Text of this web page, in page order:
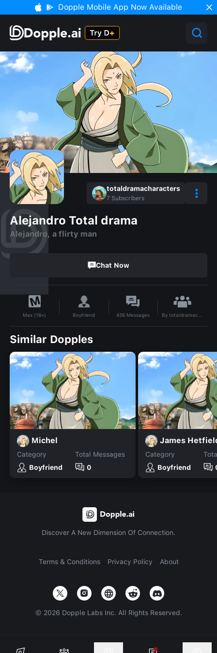
Dopple Mobile App Now Available
totaldramacharacters
7 Subscribers
Alejandro Total drama
Alejandro, a flirty man
Chat Now
Max (18+) Boyfriend 436 Messages By totaldramacharacters
Similar Dopples
Michel
Category
Boyfriend
Total Messages
0
James
Category
Boyfriend
Discover A New Dimension Of Connection.
Terms & Conditions Privacy Policy About
© 2026 Dopple Labs Inc. All Rights Reserved.